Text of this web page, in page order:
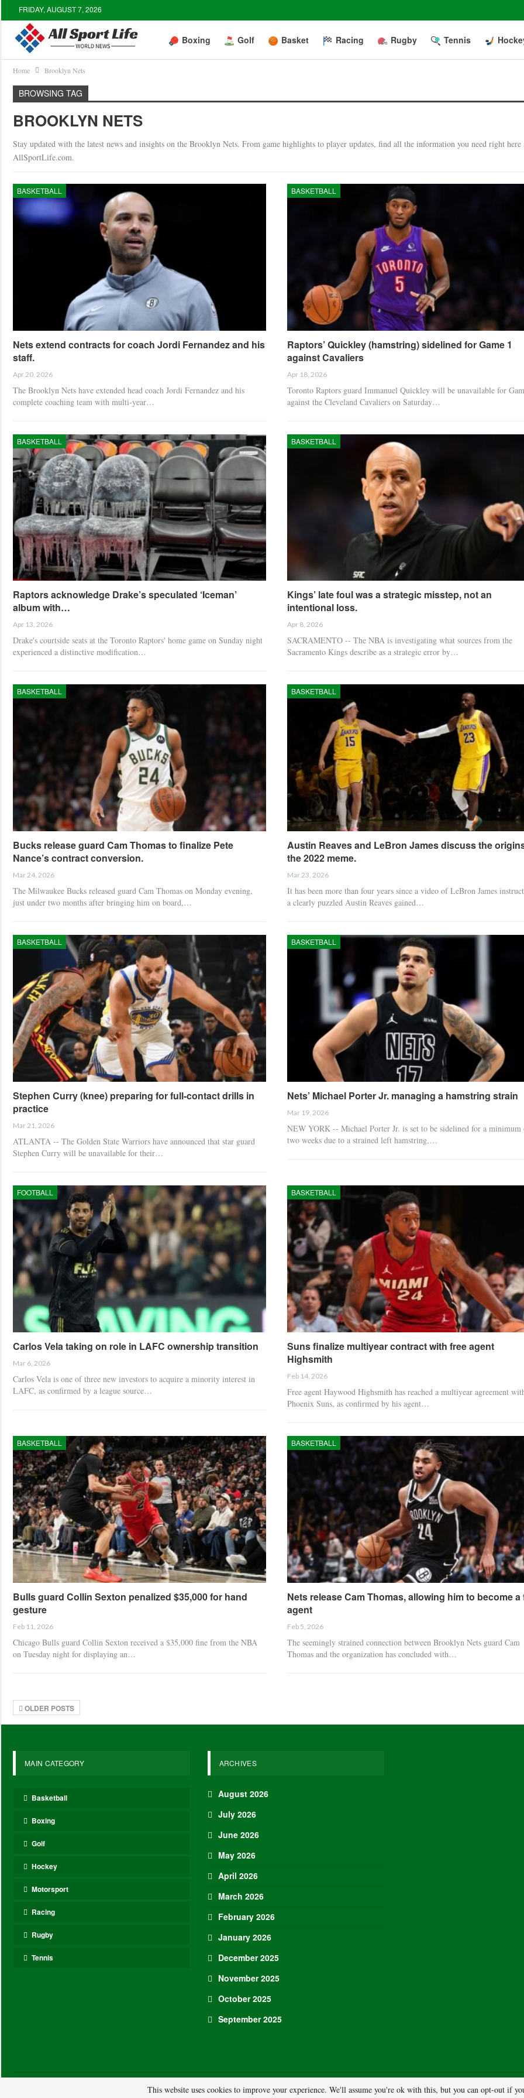
FRIDAY, AUGUST 7, 2026
Boxing Golf Basket Racing Rugby Tennis
Home Brooklyn Nets
BROWSING TAG
BROOKLYN NETS
Stay updated with the latest news and insights on the Brooklyn Nets. From game highlights to player updates, find all the information you need right here
AllSportLife.com.
BASKETBALL
Nets extend contracts for coach Jordi Fernandez and his
staff.
Apr 20, 2026
The Brooklyn Nets have extended head coach Jordi Fernandez and his
complete coaching team with multi-year…
BASKETBALL
Raptors’ Quickley (hamstring) sidelined for Game 1
against Cavaliers
Apr 18, 2026
Toronto Raptors guard Immanuel Quickley will be unavailable for
against the Cleveland Cavaliers on Saturday…
BASKETBALL
Raptors acknowledge Drake’s speculated ‘Iceman’
album with…
Apr 13, 2026
Drake's courtside seats at the Toronto Raptors' home game on Sunday night
experienced a distinctive modification…
BASKETBALL
Kings’ late foul was a strategic misstep, not an
intentional loss.
Apr 8, 2026
SACRAMENTO -- The NBA is investigating what sources from the
Sacramento Kings describe as a strategic error by…
BASKETBALL
Bucks release guard Cam Thomas to finalize Pete
Nance’s contract conversion.
Mar 24, 2026
The Milwaukee Bucks released guard Cam Thomas on Monday evening,
just under two months after bringing him on board,…
BASKETBALL
Austin Reaves and LeBron James discuss the
the 2022 meme.
Mar 23, 2026
It has been more than four years since a video of LeBron James
a clearly puzzled Austin Reaves gained…
BASKETBALL
Stephen Curry (knee) preparing for full-contact drills in
practice
Mar 21, 2026
ATLANTA -- The Golden State Warriors have announced that star guard
Stephen Curry will be unavailable for their…
BASKETBALL
Nets’ Michael Porter Jr. managing a hamstring strain
Mar 19, 2026
NEW YORK -- Michael Porter Jr. is set to be sidelined for a minimum
two weeks due to a strained left hamstring,…
FOOTBALL
Carlos Vela taking on role in LAFC ownership transition
Mar 6, 2026
Carlos Vela is one of three new investors to acquire a minority interest in
LAFC, as confirmed by a league source…
BASKETBALL
Suns finalize multiyear contract with free agent
Highsmith
Feb 14, 2026
Free agent Haywood Highsmith has reached a multiyear agreement
Phoenix Suns, as confirmed by his agent…
BASKETBALL
Bulls guard Collin Sexton penalized $35,000 for hand
gesture
Feb 11, 2026
Chicago Bulls guard Collin Sexton received a $35,000 fine from the NBA
on Tuesday night for displaying an…
BASKETBALL
Nets release Cam Thomas, allowing him to become a
agent
Feb 5, 2026
The seemingly strained connection between Brooklyn Nets guard Cam
Thomas and the organization has concluded with…
OLDER POSTS
MAIN CATEGORY
Basketball
Boxing
Golf
Hockey
Motorsport
Racing
Rugby
Tennis
ARCHIVES
August 2026
July 2026
June 2026
May 2026
April 2026
March 2026
February 2026
January 2026
December 2025
November 2025
October 2025
September 2025
This website uses cookies to improve your experience. We'll assume you're ok with this, but you can opt-out if